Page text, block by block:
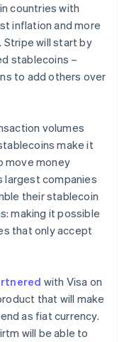
countries with
inflation and more
Stripe will start by
stablecoins –
to add others over
volumes
make it
move money
largest companies
their stablecoin
making it possible
that only accept
with Visa on
that will make
as fiat currency.
will be able to